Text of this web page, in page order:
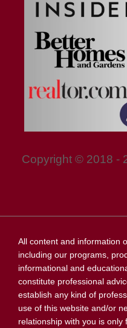
Copyright © 2018 -
All content and information
including our programs,
informational and
constitute professional
establish any kind of
use of this website and/or
relationship with you is